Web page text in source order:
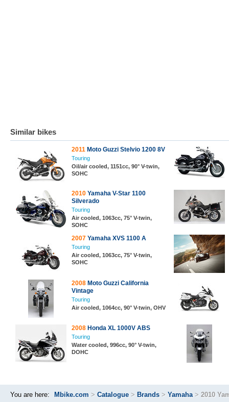
Similar bikes
2011 Moto Guzzi Stelvio 1200 8V
Touring
Oil/air cooled, 1151cc, 90° V-twin,
SOHC
2010 Yamaha V-Star 1100
Silverado
Touring
Air cooled, 1063cc, 75° V-twin,
SOHC
2007 Yamaha XVS 1100 A
Touring
Air cooled, 1063cc, 75° V-twin,
SOHC
2008 Moto Guzzi California
Vintage
Touring
Air cooled, 1064cc, 90° V-twin, OHV
2008 Honda XL 1000V ABS
Touring
Water cooled, 996cc, 90° V-twin,
DOHC
You are here: Mbike.com > Catalogue > Brands > Yamaha> 2010